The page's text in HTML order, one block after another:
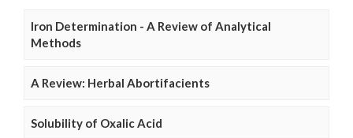
Iron Determination - A Review of Analytical
Methods
A Review: Herbal Abortifacients
Solubility of Oxalic Acid